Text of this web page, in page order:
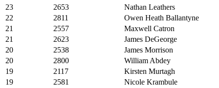
23
2653
Nathan Leathers
22
2811
Owen Heath Ballantyne
21
2557
Maxwell Catron
21
2623
James DeGeorge
20
2538
James Morrison
20
2800
William Abdey
19
2117
Kirsten Murtagh
19
2581
Nicole Krambule